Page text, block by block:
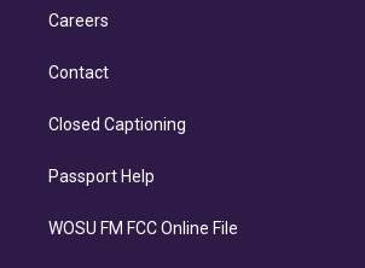
Careers
Contact
Closed Captioning
Passport Help
WOSU FM FCC Online File